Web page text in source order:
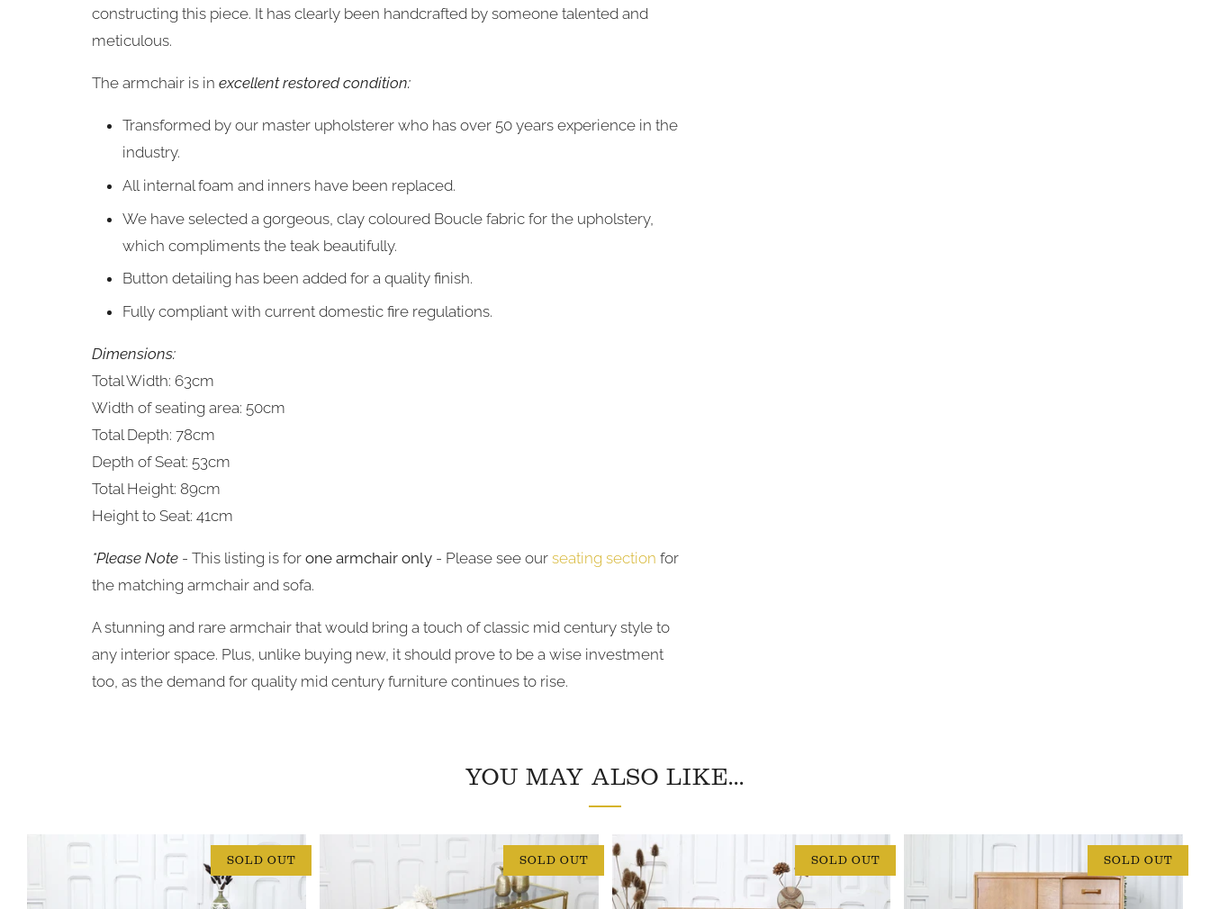
constructing this piece. It has clearly been handcrafted by someone talented and
meticulous.
The armchair is in excellent restored condition:
Transformed by our master upholsterer who has over 50 years experience in the
industry.
All internal foam and inners have been replaced.
We have selected a gorgeous, clay coloured Boucle fabric for the upholstery,
which compliments the teak beautifully.
Button detailing has been added for a quality finish.
Fully compliant with current domestic fire regulations.
Dimensions:
Total Width: 63cm
Width of seating area: 50cm
Total Depth: 78cm
Depth of Seat: 53cm
Total Height: 89cm
Height to Seat: 41cm
*Please Note - This listing is for one armchair only - Please see our seating section for
the matching armchair and sofa.
A stunning and rare armchair that would bring a touch of classic mid century style to
any interior space. Plus, unlike buying new, it should prove to be a wise investment
too, as the demand for quality mid century furniture continues to rise.
YOU MAY ALSO LIKE...
SOLD OUT SOLD OUT SOLD OUT SOLD OUT